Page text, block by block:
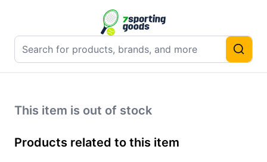
This item is out of stock
Products related to this item